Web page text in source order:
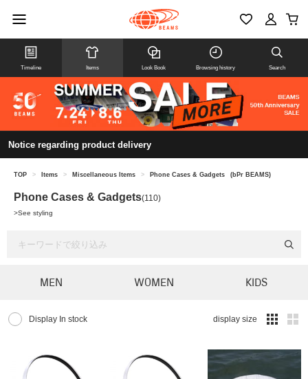
Timeline Items Look Book Browsing history Search
Notice regarding product delivery
TOP > Items > Miscellaneous Items > Phone Cases & Gadgets (bPr BEAMS)
Phone Cases & Gadgets(110)
>See styling
MEN WOMEN KIDS
Display In stock display size